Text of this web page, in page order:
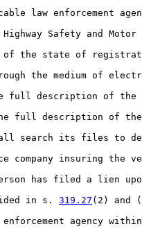
law enforcement
Safety and
of the state of
the medium of
full description of the
full description of
search its files to
company insuring the
has filed a lien
in s. 319.27 (2) and
agency